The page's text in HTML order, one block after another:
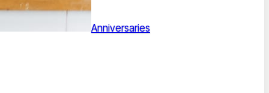
Anniversaries